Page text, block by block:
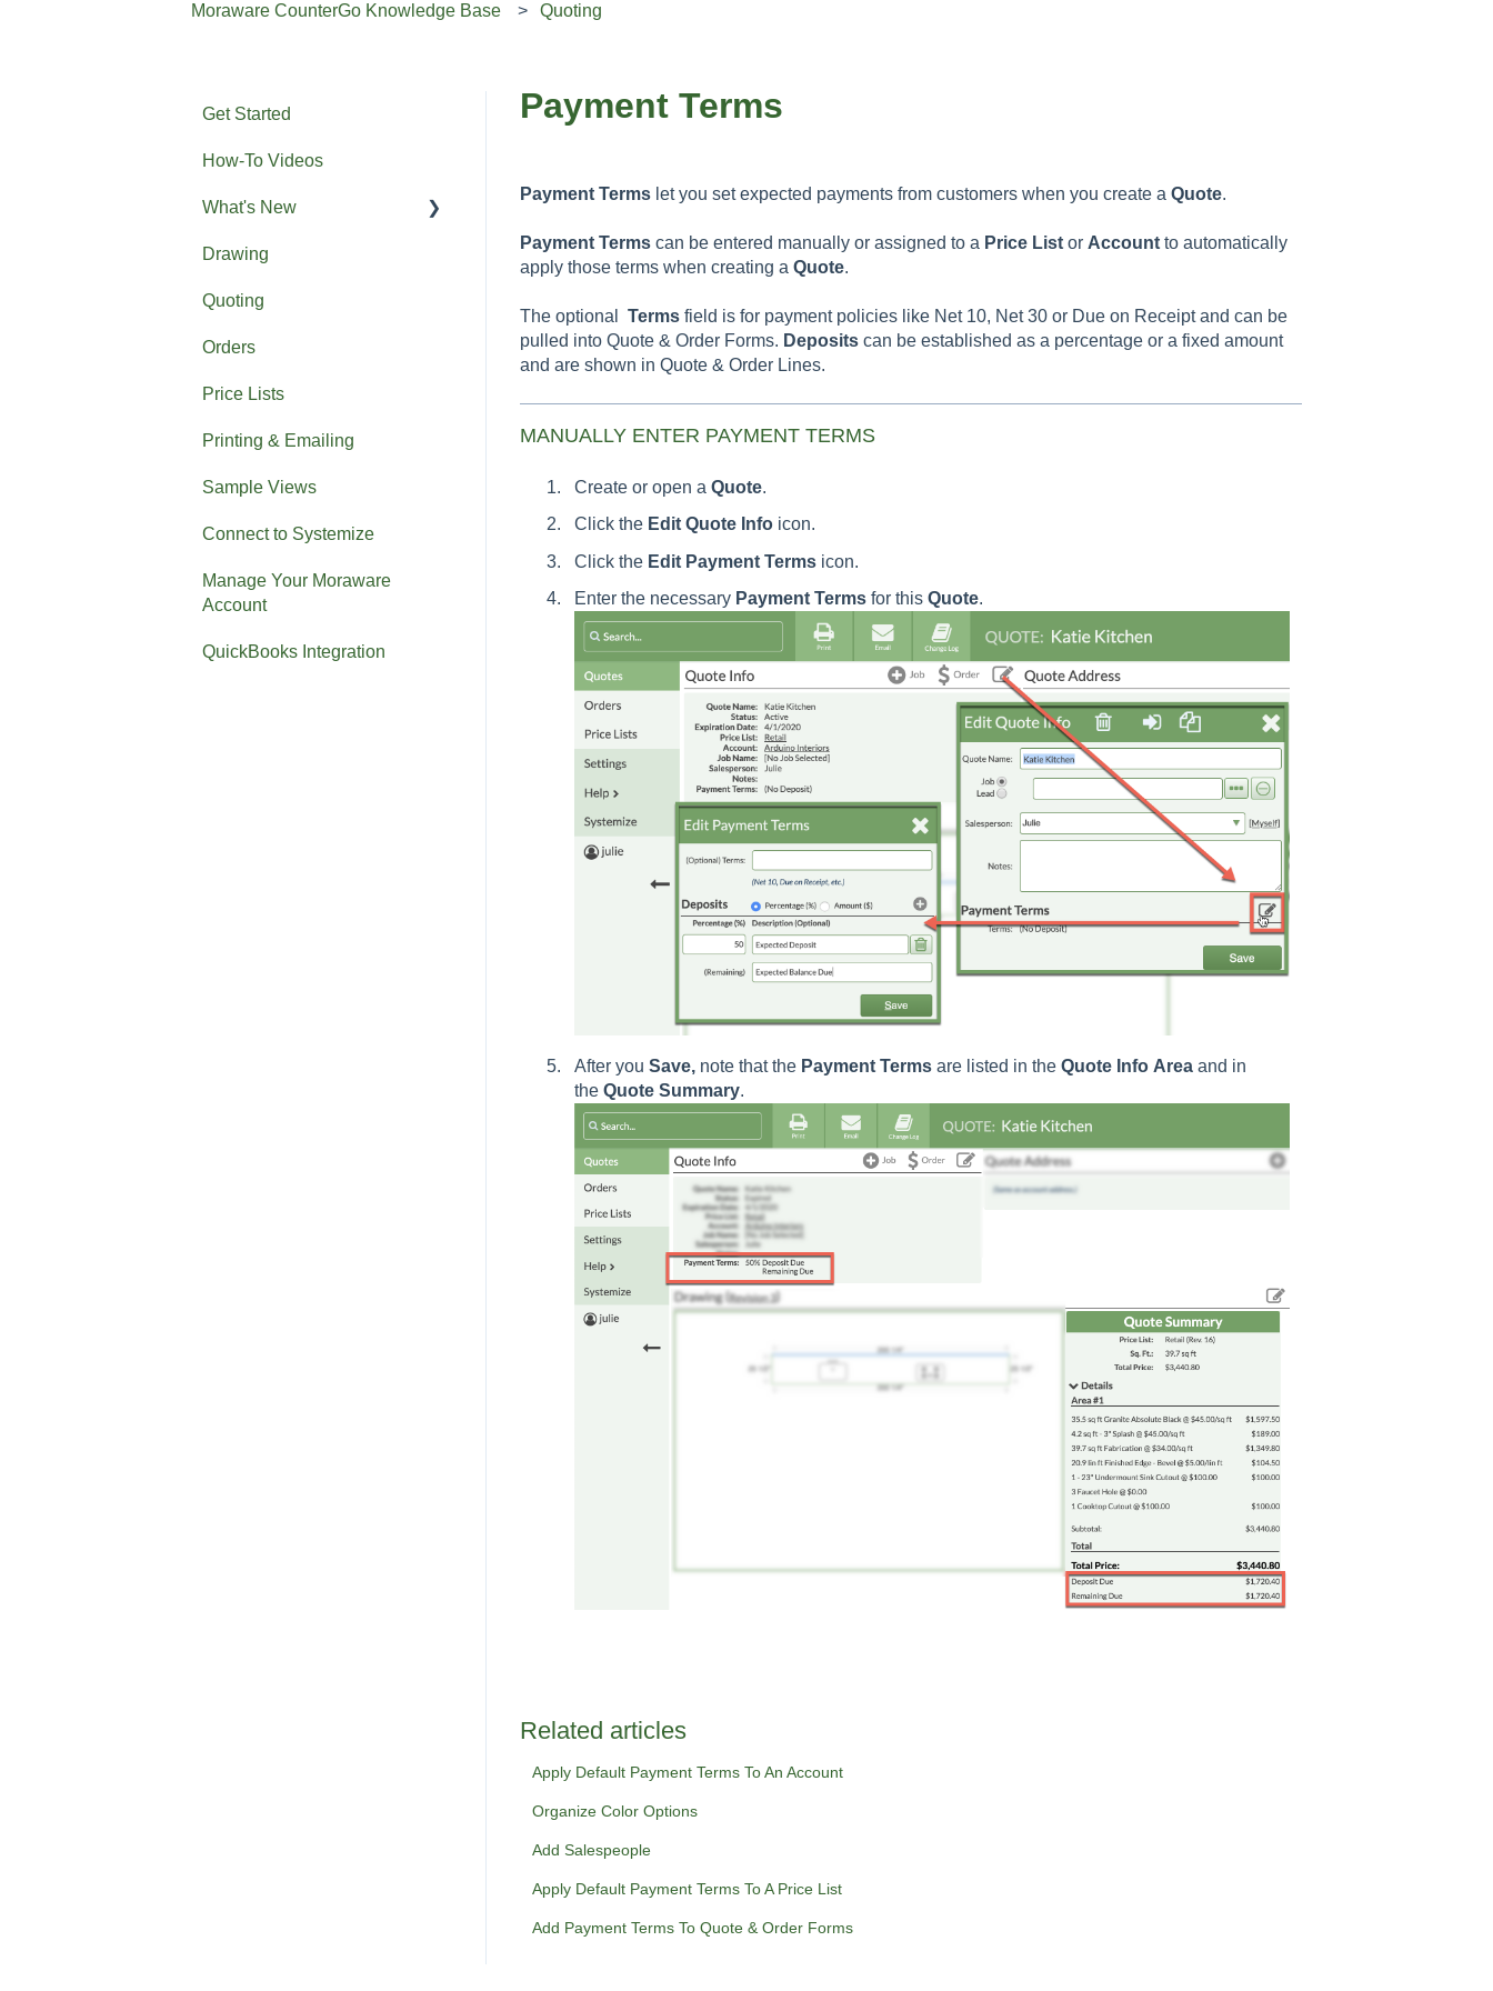
Moraware CounterGo Knowledge Base Quoting
Payment Terms
Payment Termslet you set expected payments from customers when you create a Quote.
Payment Termscan be entered manually or assigned to a Price Listor Accountto automatically
apply those terms when creating a Quote.
The optional Termsfield is for payment policies like Net 10, Net 30 or Due on Receipt and can be
pulled into Quote & Order Forms. Depositscan be established as a percentage or a fixed amount
and are shown in Quote & Order Lines.
MANUALLY ENTER PAYMENT TERMS
Create or open a Quote.
Click the Edit Quote Infoicon.
Click the Edit Payment Termsicon.
Enter the necessary Payment Termsfor this Quote.
After you Save,note that the Payment Termsare listed in the Quote Info Areaand in
the Quote Summary.
Related articles
Apply Default Payment Terms To An Account
Organize Color Options
Add Salespeople
Apply Default Payment Terms To A Price List
Add Payment Terms To Quote & Order Forms
Get Started
How-To Videos
What's New
Previous What's New
Drawing
Quoting
Orders
Price Lists
Printing & Emailing
Sample Views
Connect to Systemize
Manage Your Moraware
Account
QuickBooks Integration